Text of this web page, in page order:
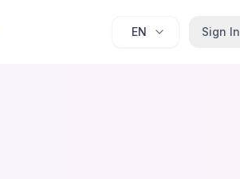
EN Sign In